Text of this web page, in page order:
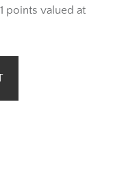
points valued at